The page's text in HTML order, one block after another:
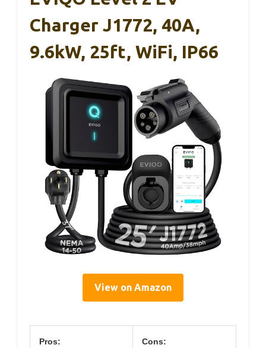
Charger J1772, 40A,
9.6kW, 25ft, WiFi, IP66
View on Amazon
Pros: Cons: